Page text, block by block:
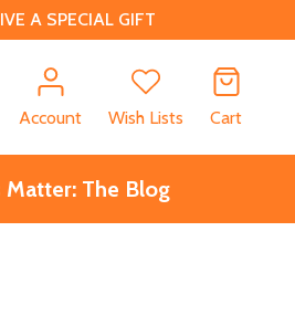
A SPECIAL GIFT
Account Wish Lists Cart
Matter: The Blog